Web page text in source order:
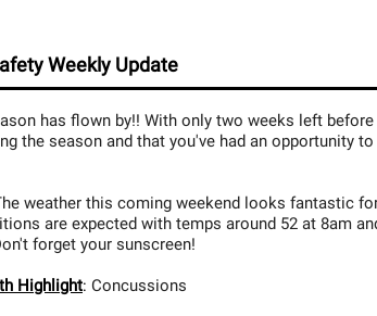
Weekly Update
has flown by!! With only two weeks left
the season and that you've had an opportunity
weather this coming weekend looks fantastic
are expected with temps around 52 at 8am
forget your sunscreen!
Highlight: Concussions